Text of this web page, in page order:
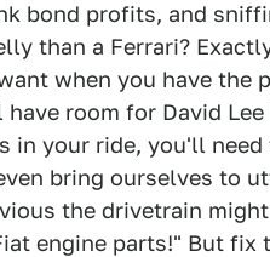
bond profits, and
than a Ferrari?
when you have the
room for David
in your ride, you'll
bring ourselves to
the drivetrain
engine parts!" But